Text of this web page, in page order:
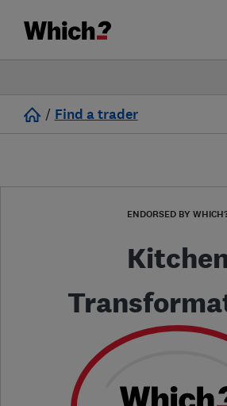
/ Find a trader
ENDORSED BY